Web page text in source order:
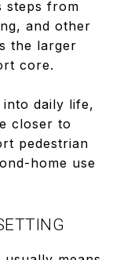
steps from
and other
the larger
core.
daily life,
closer to
pedestrian
home use